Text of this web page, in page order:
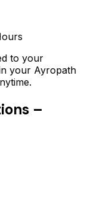
to your
your Ayropath
–